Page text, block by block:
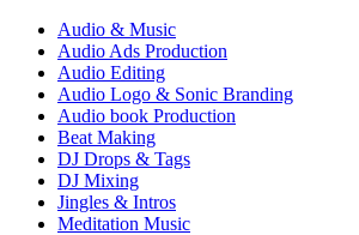
Audio & Music
Audio Ads Production
Audio Editing
Audio Logo & Sonic Branding
Audio book Production
Beat Making
DJ Drops & Tags
DJ Mixing
Jingles & Intros
Meditation Music